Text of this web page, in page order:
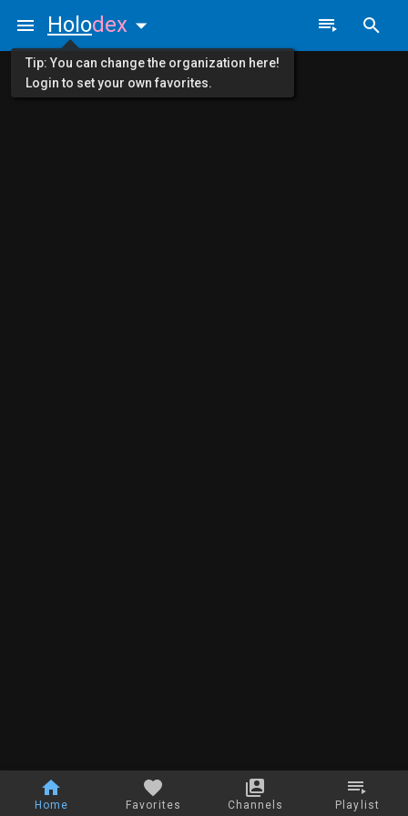
Home Favorites Channels Playlist
Holodex
Tip: You can change the organization here!
Login to set your own favorites.